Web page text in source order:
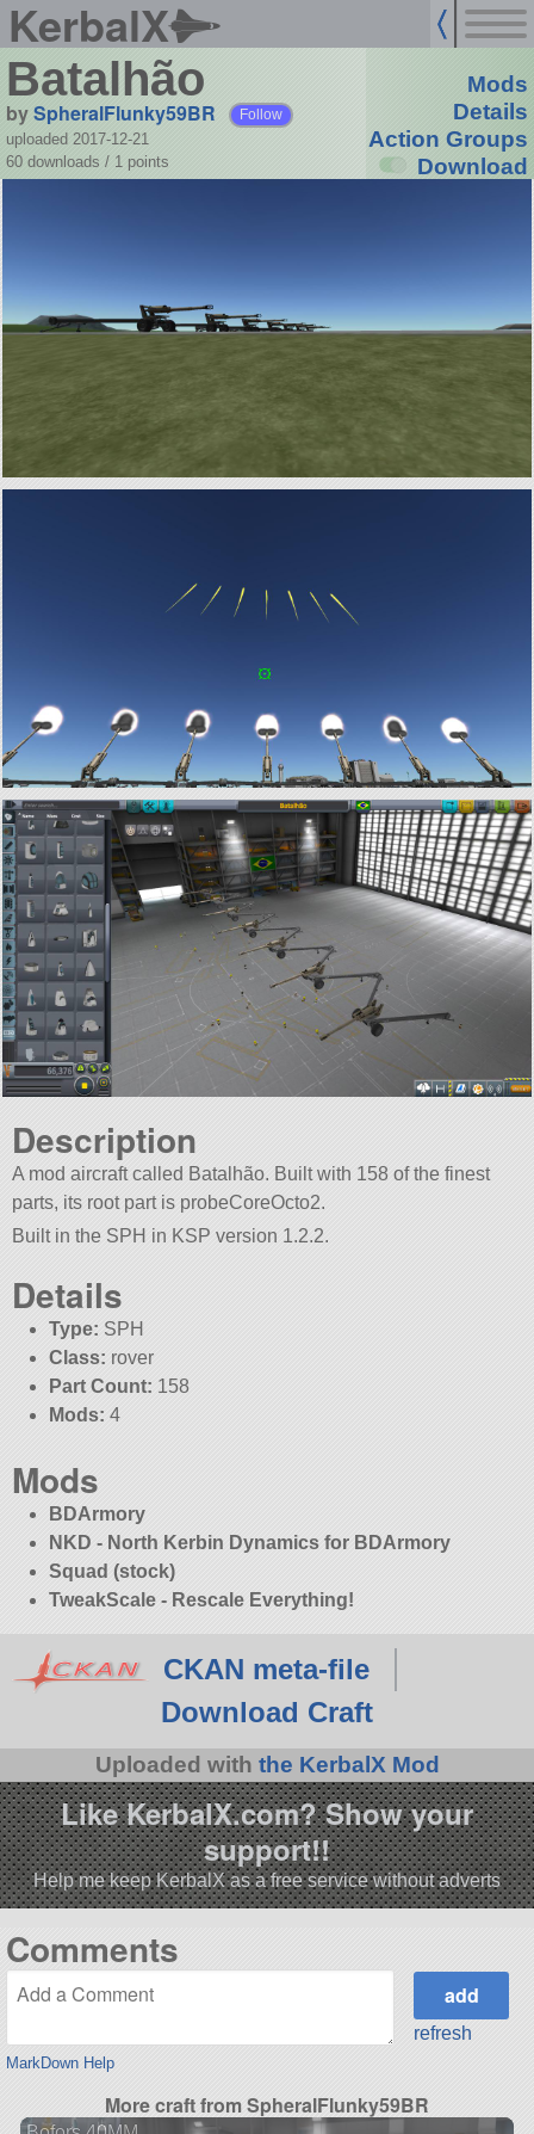
KerbalX
Batalhão
bySpheralFlunky59BR Follow
uploaded 2017-12-21
60 downloads / 1 points
Mods
Details
Action Groups
Download
Description
A mod aircraft called Batalhão. Built with 158 of the finest
parts, its root part is probeCoreOcto2.
Built in the SPH in KSP version 1.2.2.
Details
Type: SPH
Class: rover
Part Count: 158
Mods: 4
Mods
BDArmory
NKD - North Kerbin Dynamics for BDArmory
Squad (stock)
TweakScale - Rescale Everything!
CKAN meta-file
Download Craft
Uploaded with the KerbalX Mod
Like KerbalX.com? Show your
support!!
Help me keep KerbalX as a free service without adverts
Comments
MarkDown Help
refresh
More craft from SpheralFlunky59BR